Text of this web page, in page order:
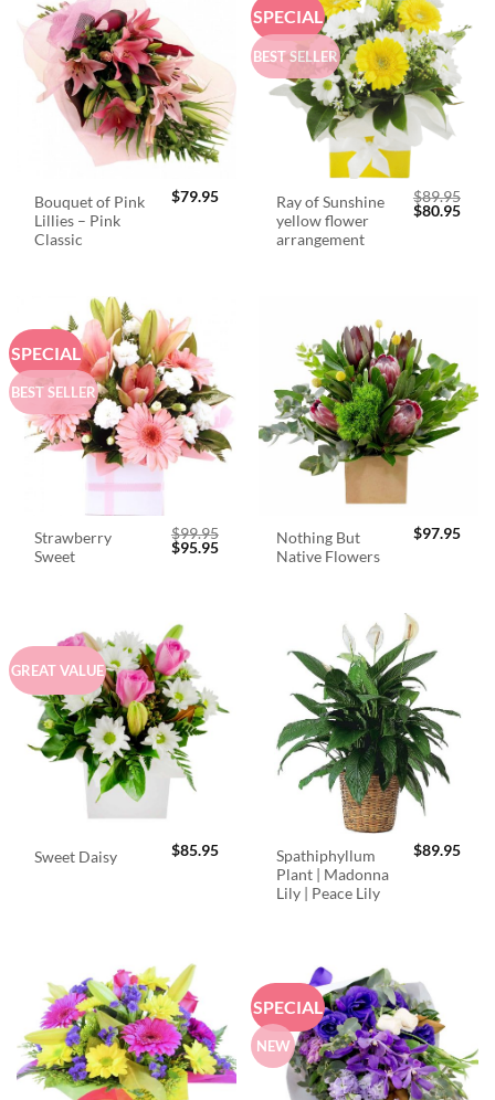
Bouquet of Pink
Lillies – Pink
Classic
$79.95
SPECIAL
BEST SELLER
Ray of Sunshine
yellow flower
arrangement
$89.95
Original
$80.95
SPECIAL
BEST SELLER
Strawberry
Sweet
$99.95
Original
price
$95.95Current
Nothing But
Native Flowers
$97.95
GREAT VALUE
Sweet Daisy $85.95
Spathiphyllum
Plant | Madonna
Lily | Peace Lily
$89.95
SPECIAL
NEW